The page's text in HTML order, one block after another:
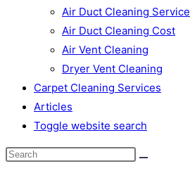
Air Duct Cleaning Service
Air Duct Cleaning Cost
Air Vent Cleaning
Dryer Vent Cleaning
Carpet Cleaning Services
Articles
Toggle website search